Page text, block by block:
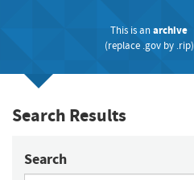
This is anarchive
(replace .govby .rip)
Search Results
Search